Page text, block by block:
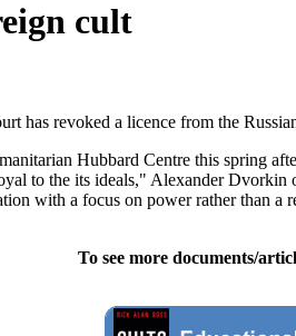
cult
has revoked a licence from the
Hubbard Centre this spring
to the its ideals," Alexander
with a focus on power rather than
To see more documents/